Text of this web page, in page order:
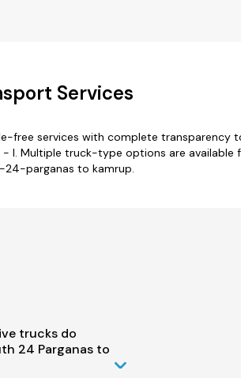
Services
free services with complete transparency
- I. Multiple truck-type options are available
24-parganas to kamrup.
trucks do
24 Parganas to